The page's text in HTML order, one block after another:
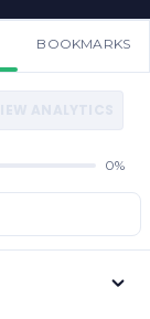
BOOKMARKS
0%